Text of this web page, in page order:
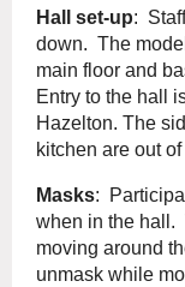
Hall set-up:
down. The
main floor and
Entry to the hall
Hazelton. The
kitchen are out
Masks:
when in the hall.
moving around
unmask while